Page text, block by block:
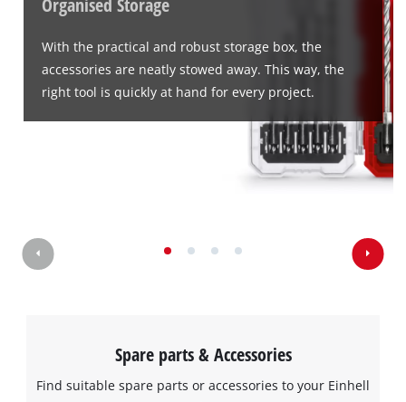
We need your consent to load the
Google Maps service!
This content is not permitted to load due
to trackers that are not disclosed to the
visitor. The website owner needs to setup
Management Platform
With the practical and robust storage box, the
accessories are neatly stowed away. This way, the
right tool is quickly at hand for every project.
Spare parts & Accessories
Find suitable spare parts or accessories to your Einhell